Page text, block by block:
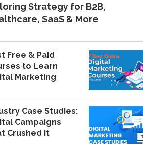
Strategy for B2B,
SaaS & More
Free & Paid
to Learn
Marketing
Case Studies:
Campaigns
Crushed It